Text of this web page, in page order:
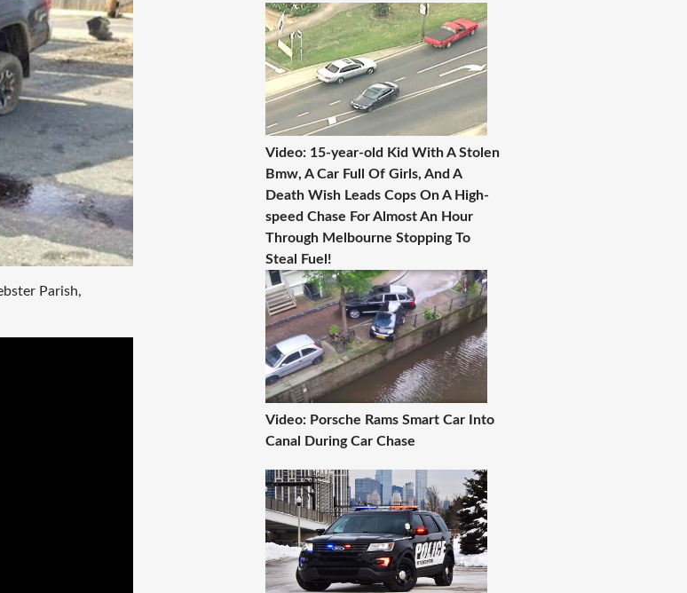
Parish,
Video: 15-year-old Kid With A Stolen
Bmw, A Car Full Of Girls, And A
Death Wish Leads Cops On A High-
speed Chase For Almost An Hour
Through Melbourne Stopping To
Steal Fuel!
Video: Porsche Rams Smart Car Into
Canal During Car Chase